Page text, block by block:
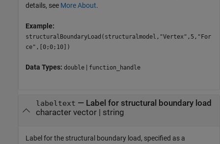
details, see More About.
Example:
structuralBoundaryLoad(structuralmodel,"Vertex",5,"For
ce",[0;0;10])
Data Types: double | function_handle
labeltext — Label for structural boundary load
character vector| string
Label for the structural boundary load, specified as a